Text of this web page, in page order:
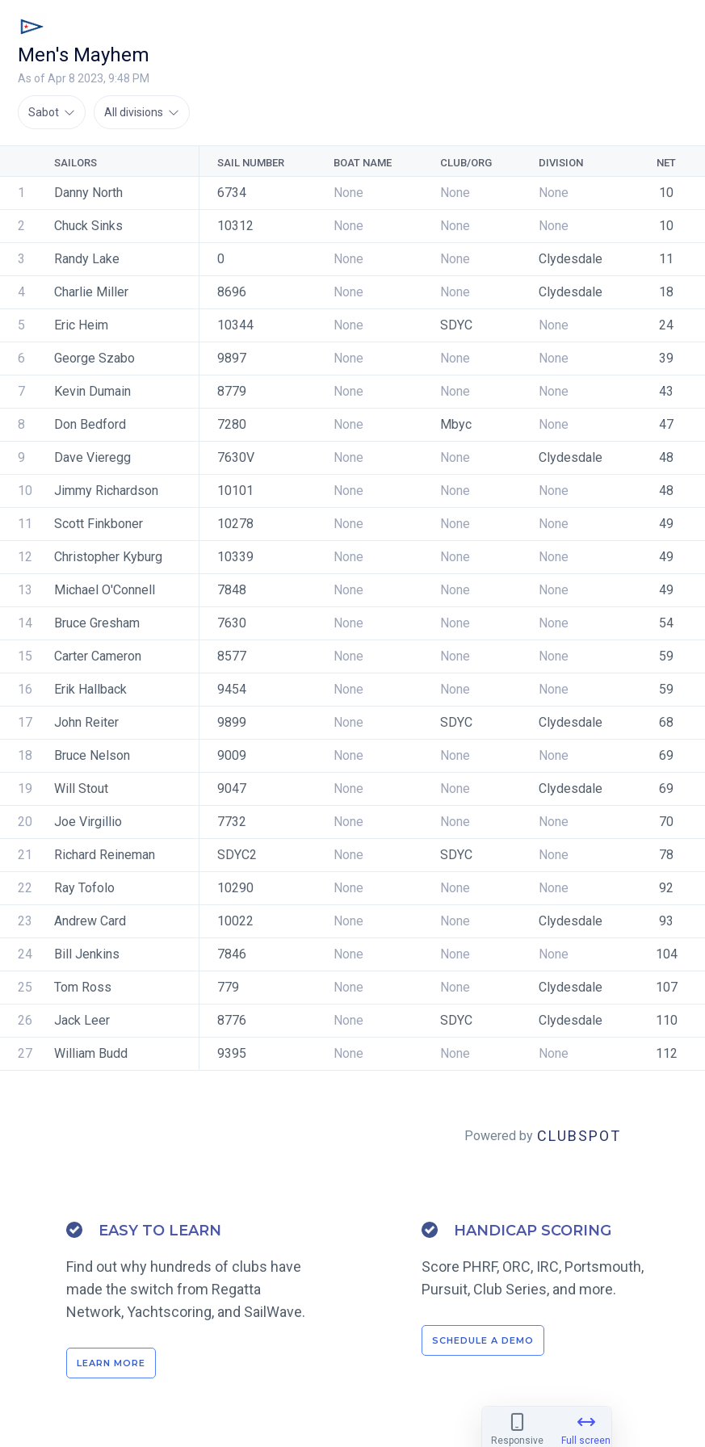
Men's Mayhem
As of Apr 8 2023, 9:48 PM
Sabot All divisions
SAILORS SAIL NUMBER BOAT NAME CLUB/ORG DIVISION NET
1 Danny North 6734 None None None 10
2 Chuck Sinks 10312 None None None 10
3 Randy Lake 0 None None Clydesdale 11
4 Charlie Miller 8696 None None Clydesdale 18
5 Eric Heim 10344 None SDYC None 24
6 George Szabo 9897 None None None 39
7 Kevin Dumain 8779 None None None 43
8 Don Bedford 7280 None Mbyc None 47
9 Dave Vieregg 7630V None None Clydesdale 48
10 Jimmy Richardson 10101 None None None 48
11 Scott Finkboner 10278 None None None 49
12 Christopher Kyburg 10339 None None None 49
13 Michael O'Connell 7848 None None None 49
14 Bruce Gresham 7630 None None None 54
15 Carter Cameron 8577 None None None 59
16 Erik Hallback 9454 None None None 59
17 John Reiter 9899 None SDYC Clydesdale 68
18 Bruce Nelson 9009 None None None 69
19 Will Stout 9047 None None Clydesdale 69
20 Joe Virgillio 7732 None None None 70
21 Richard Reineman SDYC2 None SDYC None 78
22 Ray Tofolo 10290 None None None 92
23 Andrew Card 10022 None None Clydesdale 93
24 Bill Jenkins 7846 None None None 104
25 Tom Ross 779 None None Clydesdale 107
26 Jack Leer 8776 None SDYC Clydesdale 110
27 William Budd 9395 None None None 112
Powered by CLUBSPOT
EASY TO LEARN
Find out why hundreds of clubs have
made the switch from Regatta
Network, Yachtscoring, and SailWave.
LEARN MORE
HANDICAP SCORING
Score PHRF, ORC, IRC, Portsmouth,
Pursuit, Club Series, and more.
SCHEDULE A DEMO
Responsive Full screen